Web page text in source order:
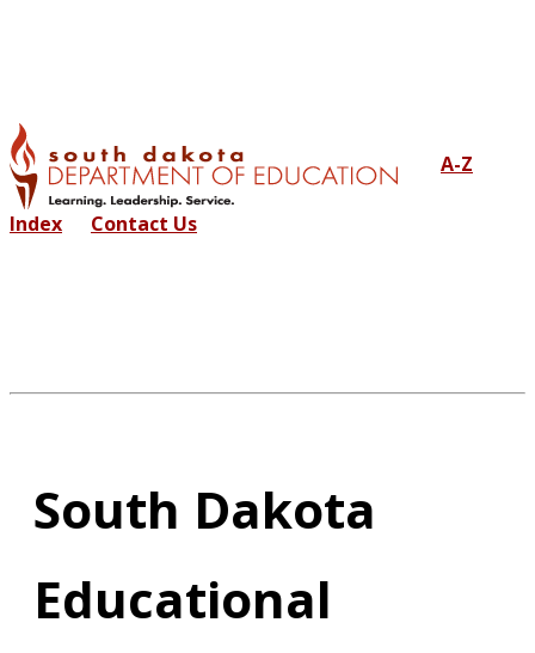
A-Z
Index Contact Us
South Dakota
Educational